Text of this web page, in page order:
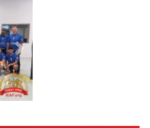
Next